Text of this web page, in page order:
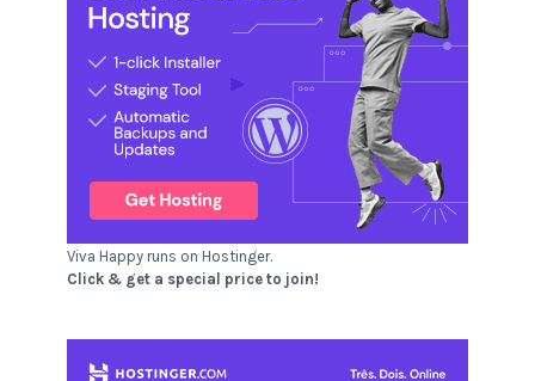
Viva Happy runs on Hostinger.
Click & get a special price to join!